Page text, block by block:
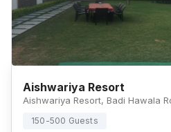
Aishwariya Resort
150-500 Guests